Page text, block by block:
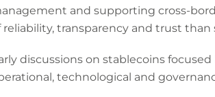
and supporting cross-
reliability, transparency and trust than
discussions on stablecoins
technological and